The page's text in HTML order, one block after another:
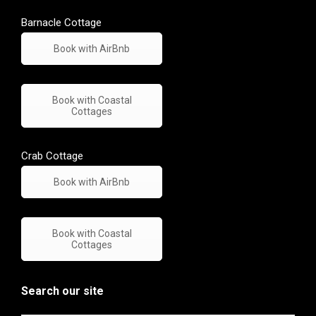
Barnacle Cottage
Book with AirBnb
Book with Coastal
Cottages
Crab Cottage
Book with AirBnb
Book with Coastal
Cottages
Search our site